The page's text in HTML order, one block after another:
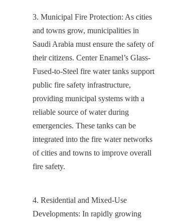
3. Municipal Fire Protection: As cities
and towns grow, municipalities in
Saudi Arabia must ensure the safety of
their citizens. Center Enamel’s Glass-
Fused-to-Steel fire water tanks support
public fire safety infrastructure,
providing municipal systems with a
reliable source of water during
emergencies. These tanks can be
integrated into the fire water networks
of cities and towns to improve overall
fire safety.
4. Residential and Mixed-Use
Developments: In rapidly growing